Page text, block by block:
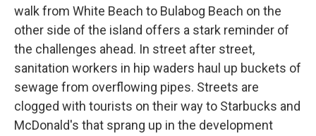
walk from White Beach to Bulabog Beach on the
other side of the island offers a stark reminder of
the challenges ahead. In street after street,
sanitation workers in hip waders haul up buckets of
sewage from overflowing pipes. Streets are
clogged with tourists on their way to Starbucks and
McDonald's that sprang up in the development